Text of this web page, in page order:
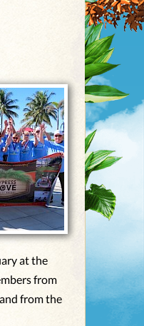
at the
from
from the